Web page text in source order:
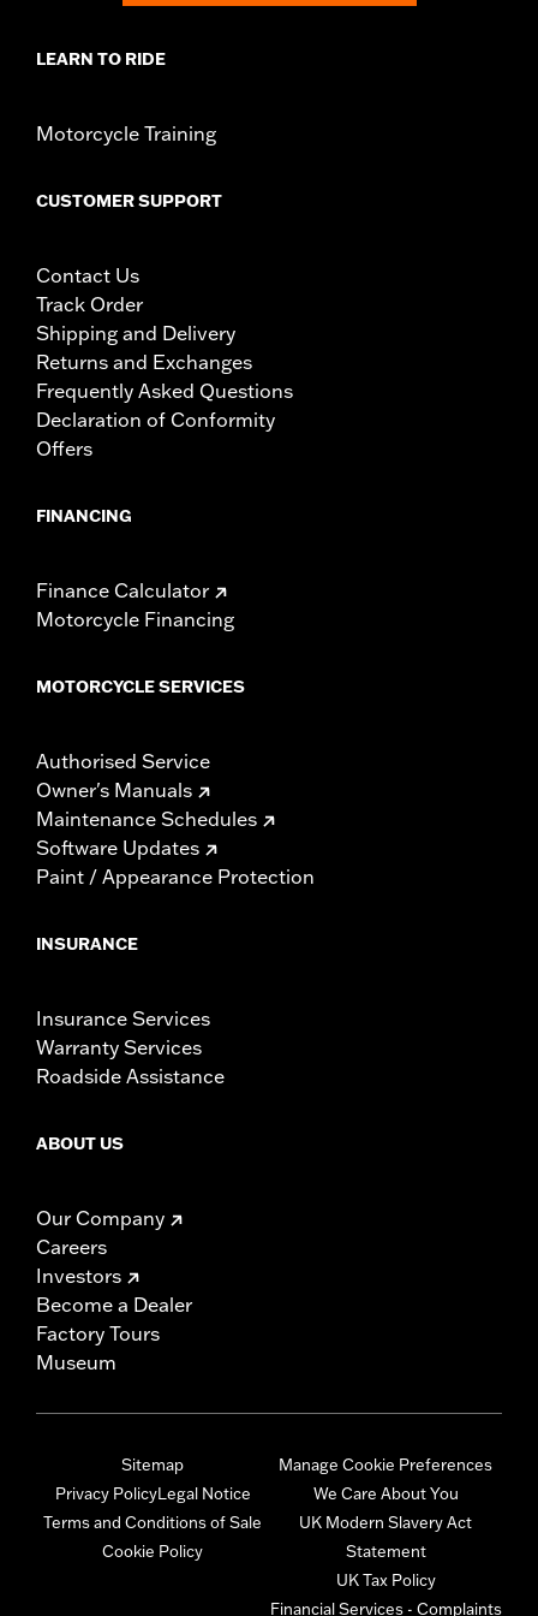
LEARN TO RIDE
Motorcycle Training
CUSTOMER SUPPORT
Contact Us
Track Order
Shipping and Delivery
Returns and Exchanges
Frequently Asked Questions
Declaration of Conformity
Offers
FINANCING
Finance Calculator
Motorcycle Financing
MOTORCYCLE SERVICES
Authorised Service
Owner's Manuals
Maintenance Schedules
Software Updates
Paint / Appearance Protection
INSURANCE
Insurance Services
Warranty Services
Roadside Assistance
ABOUT US
Our Company
Careers
Investors
Become a Dealer
Factory Tours
Museum
Sitemap
Privacy PolicyLegal Notice
Terms and Conditions of Sale
Cookie Policy
Manage Cookie Preferences
We Care About You
UK Modern Slavery Act
Statement
UK Tax Policy
Financial Services - Complaints